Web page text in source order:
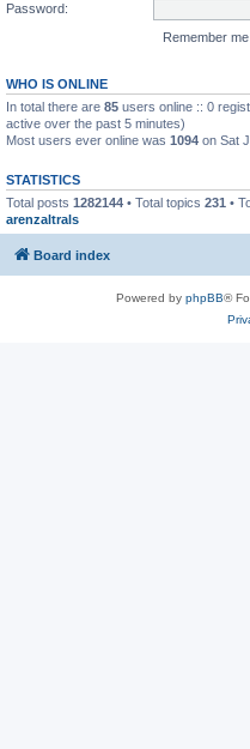
Password:
Remember me
WHO IS ONLINE
In total there are 85 users online :: 0
active over the past 5 minutes)
Most users ever online was 1094 on Sat
STATISTICS
Total posts 1282144 • Total topics 231 •
arenzaltrals
Board index
Powered by phpBB®